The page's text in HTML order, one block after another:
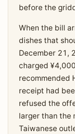
before the
When the bill
dishes that
December 21,
charged
recommended
receipt had
refused the
larger than the
Taiwanese